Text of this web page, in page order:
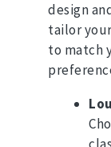
design
tailor
to match